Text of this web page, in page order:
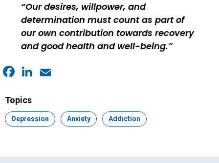
Our desires, willpower, and
determination must count as part of
our own contribution towards recovery
and good health and well-being.
Topics
Topic:
Depression Topic:
Anxiety Topic:
Addiction